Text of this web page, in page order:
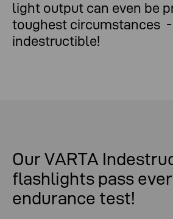
light output can even be
toughest circumstances
indestructible!
Our VARTA
flashlights pass
endurance test!